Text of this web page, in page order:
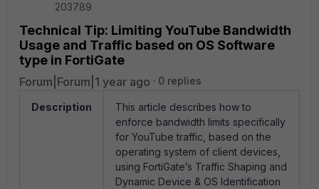
203789
Technical Tip: Limiting YouTube Bandwidth
Usage and Traffic based on OS Software
type in FortiGate
Forum|Forum|1 year ago 0 replies
Description
This article describes how to
enforce bandwidth limits specifically
for YouTube traffic, based on the
operating system of client devices,
using FortiGate’s Traffic Shaping and
Dynamic Device & OS Identification